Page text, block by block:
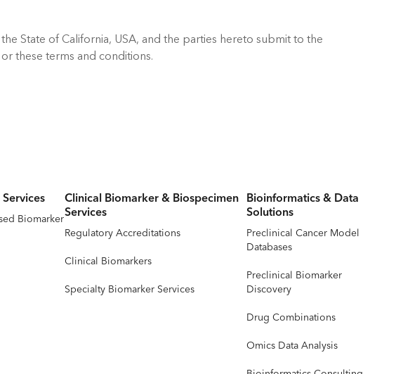
State of California, USA, and the parties hereto submit to the
these terms and conditions.
Biomarker
Clinical Biomarker & Biospecimen
Services
Regulatory Accreditations
Clinical Biomarkers
Specialty Biomarker Services
Bioinformatics & Data
Solutions
Preclinical Cancer Model
Databases
Preclinical Biomarker
Discovery
Drug Combinations
Omics Data Analysis